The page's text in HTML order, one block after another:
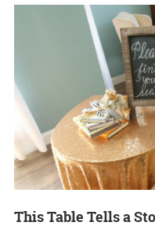
This Table Tells a